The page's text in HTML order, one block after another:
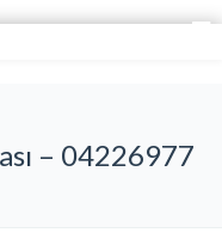
– 04226977